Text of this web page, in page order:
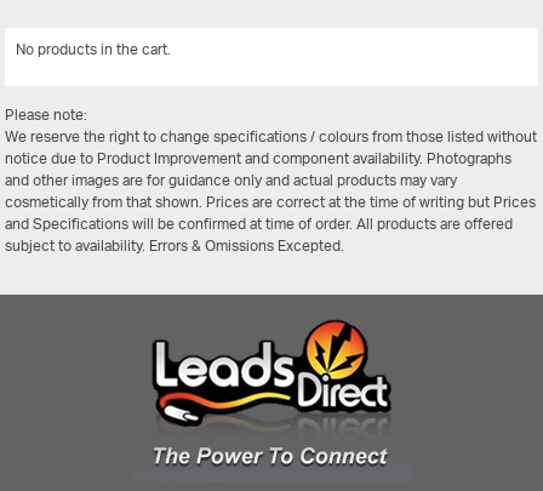
No products in the cart.
Please note:
We reserve the right to change specifications / colours from those listed without
notice due to Product Improvement and component availability. Photographs
and other images are for guidance only and actual products may vary
cosmetically from that shown. Prices are correct at the time of writing but Prices
and Specifications will be confirmed at time of order. All products are offered
subject to availability. Errors & Omissions Excepted.